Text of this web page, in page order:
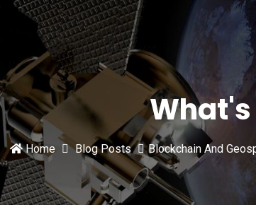
What's
Home Blog Posts Blockchain And